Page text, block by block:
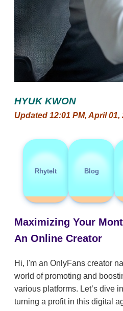
HYUK KWON
Updated 12:01 PM, April 01,
RhyteIt Blog
Maximizing Your
An Online Creator
Hi, I'm an OnlyFans creator
world of promoting and
various platforms. Let’s dive
turning a profit in this digital